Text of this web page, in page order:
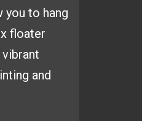
you to hang
floater
and